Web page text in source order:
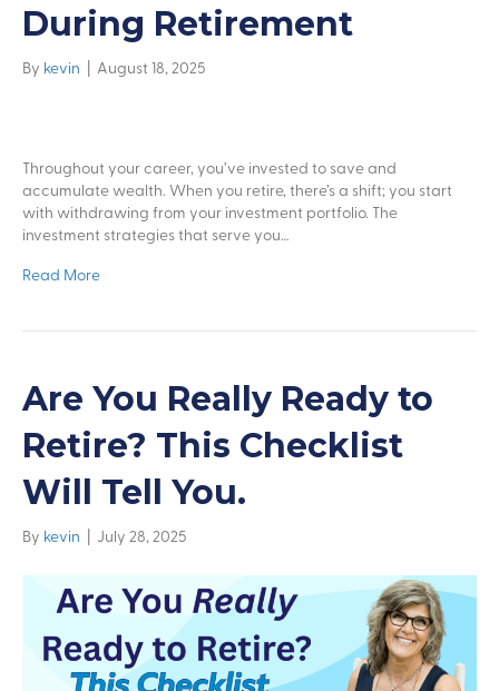
During Retirement
By kevin August 18, 2025
Throughout your career, you’ve invested to save and
accumulate wealth. When you retire, there’s a shift; you start
with withdrawing from your investment portfolio. The
investment strategies that serve you…
Read More
Are You Really Ready to
Retire? This Checklist
Will Tell You.
By kevin July 28, 2025